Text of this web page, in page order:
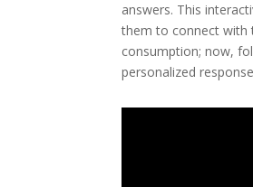
answers. This
them to connect with
consumption; now,
personalized